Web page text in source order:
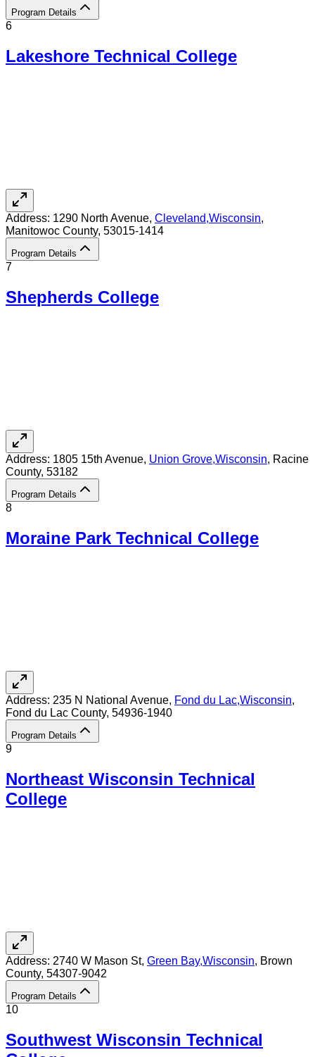
Program Details
6
Lakeshore Technical College
Address: 1290 North Avenue, Cleveland,Wisconsin,
Manitowoc County, 53015-1414
Program Details
7
Shepherds College
Address: 1805 15th Avenue, Union Grove,Wisconsin, Racine
County, 53182
Program Details
8
Moraine Park Technical College
Address: 235 N National Avenue, Fond du Lac,Wisconsin,
Fond du Lac County, 54936-1940
Program Details
9
Northeast Wisconsin Technical
College
Address: 2740 W Mason St, Green Bay,Wisconsin, Brown
County, 54307-9042
Program Details
10
Southwest Wisconsin Technical